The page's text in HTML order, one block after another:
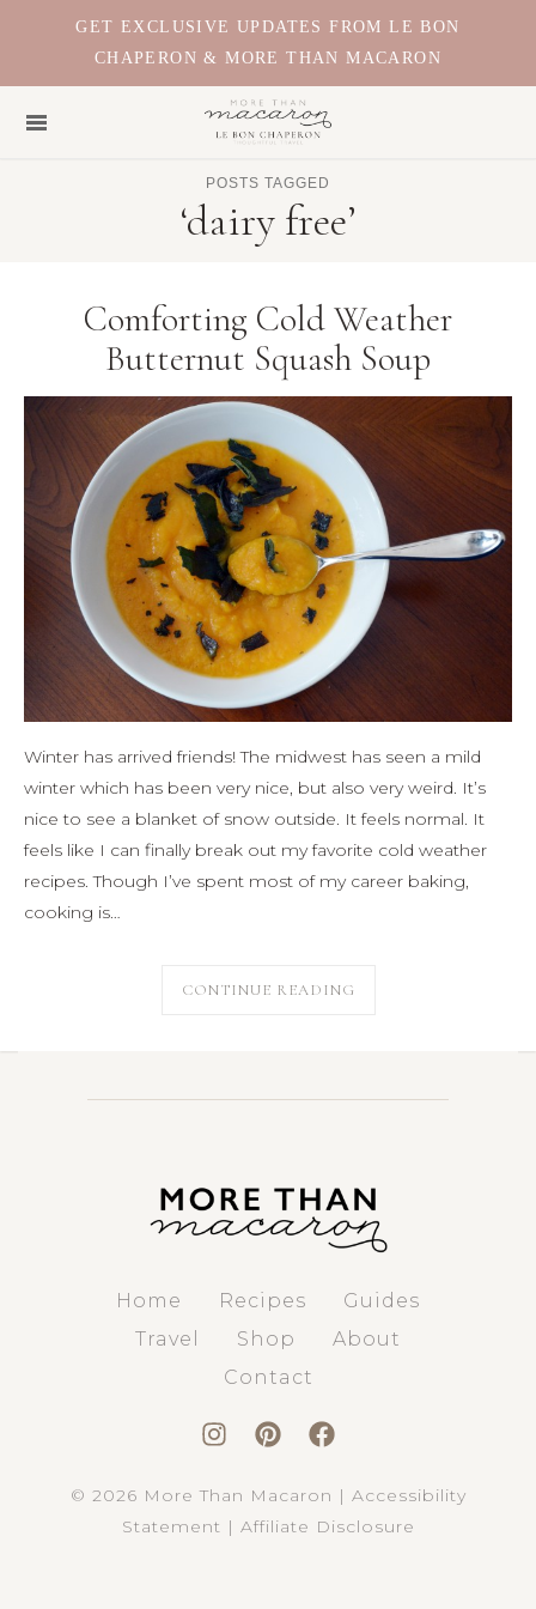
GET EXCLUSIVE UPDATES FROM LE BON
CHAPERON & MORE THAN MACARON
POSTS TAGGED
‘dairy free’
Comforting Cold Weather
Butternut Squash Soup
Winter has arrived friends! The midwest has seen a mild
winter which has been very nice, but also very weird. It’s
nice to see a blanket of snow outside. It feels normal. It
feels like I can finally break out my favorite cold weather
recipes. Though I’ve spent most of my career baking,
cooking is…
CONTINUE READING
Home Recipes
Guides
Travel
Shop
About
Contact
© 2026 More Than Macaron | Accessibility
Statement | Affiliate Disclosure